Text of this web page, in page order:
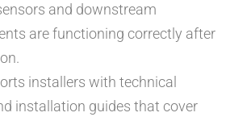
and downstream
are functioning correctly after
installers with technical
installation guides that cover